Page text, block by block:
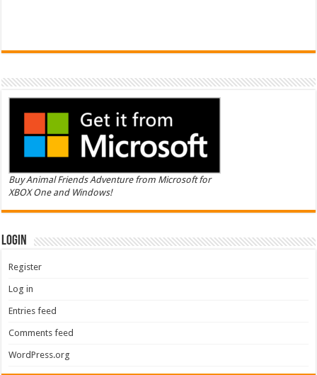
Buy Animal Friends Adventure from Microsoft for
XBOX One and Windows!
Login
Register
Log in
Entries feed
Comments feed
WordPress.org